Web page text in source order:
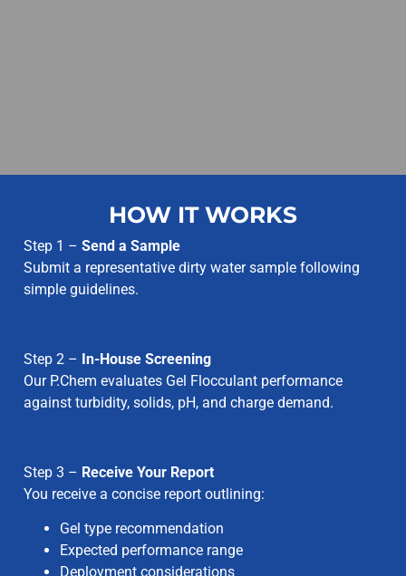
HOW IT WORKS
Step 1 – Send a Sample
Submit a representative dirty water sample following
simple guidelines.
Step 2 – In-House Screening
Our P.Chem evaluates Gel Flocculant performance
against turbidity, solids, pH, and charge demand.
Step 3 – Receive Your Report
You receive a concise report outlining:
Gel type recommendation
Expected performance range
Deployment considerations